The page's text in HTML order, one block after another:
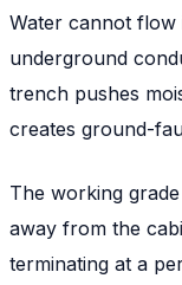
Water cannot
underground
trench pushes
creates ground-
The working
away from the
terminating at a